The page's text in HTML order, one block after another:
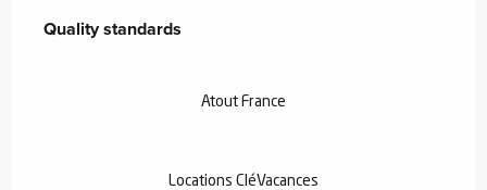
Quality standards
Quality standards
Atout France
Locations CléVacances